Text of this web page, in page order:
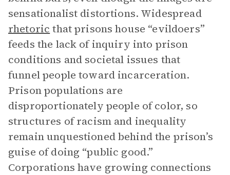
sensationalist distortions. Widespread
rhetoric that prisons house “evildoers”
feeds the lack of inquiry into prison
conditions and societal issues that
funnel people toward incarceration.
Prison populations are
disproportionately people of color, so
structures of racism and inequality
remain unquestioned behind the prison’s
guise of doing “public good.”
Corporations have growing connections